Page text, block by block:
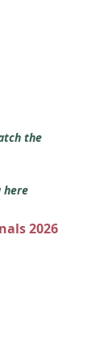
the
here
2026